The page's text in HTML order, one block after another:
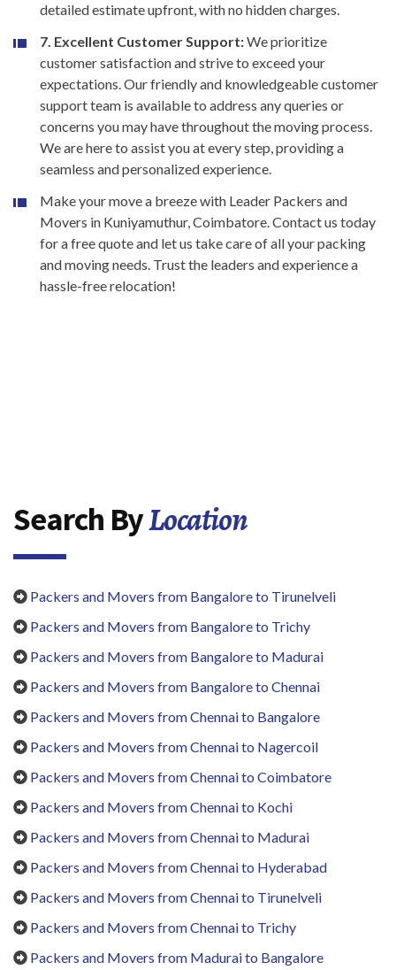
detailed estimate upfront, with no hidden charges.
7. Excellent Customer Support:We prioritize
customer satisfaction and strive to exceed your
expectations. Our friendly and knowledgeable customer
support team is available to address any queries or
concerns you may have throughout the moving process.
We are here to assist you at every step, providing a
seamless and personalized experience.
Make your move a breeze with Leader Packers and
Movers in Kuniyamuthur, Coimbatore. Contact us today
for a free quote and let us take care of all your packing
and moving needs. Trust the leaders and experience a
hassle-free relocation!
Search ByLocation
Packers and Movers from Bangalore to Tirunelveli
Packers and Movers from Bangalore to Trichy
Packers and Movers from Bangalore to Madurai
Packers and Movers from Bangalore to Chennai
Packers and Movers from Chennai to Bangalore
Packers and Movers from Chennai to Nagercoil
Packers and Movers from Chennai to Coimbatore
Packers and Movers from Chennai to Kochi
Packers and Movers from Chennai to Madurai
Packers and Movers from Chennai to Hyderabad
Packers and Movers from Chennai to Tirunelveli
Packers and Movers from Chennai to Trichy
Packers and Movers from Madurai to Bangalore